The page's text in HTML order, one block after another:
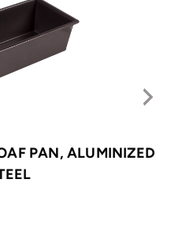
PAN, ALUMINIZED